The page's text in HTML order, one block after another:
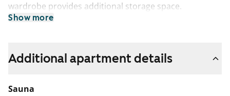
wardrobe provides additional storage space.
bedrooms and hallways are white. The floors are light
laminate countertops have a white wood tone. The
Show more
Additional apartment details
Sauna